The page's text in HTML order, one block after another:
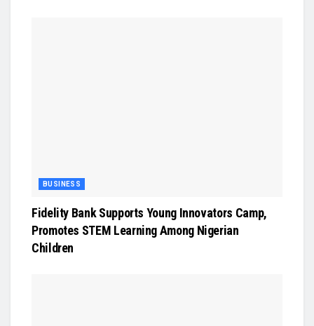
BUSINESS
Fidelity Bank Supports Young Innovators Camp,
Promotes STEM Learning Among Nigerian
Children